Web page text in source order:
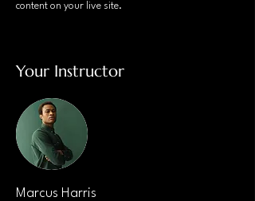
content on your live site.
Your Instructor
Marcus Harris